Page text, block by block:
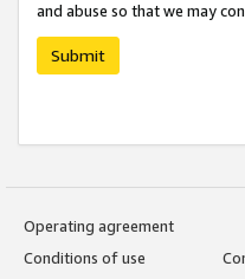
and abuse so that we may
Submit
Operating agreement
Conditions of use